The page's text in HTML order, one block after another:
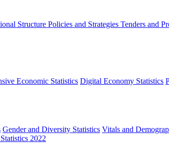
Structure Policies and Strategies Tenders and
Economic Statistics Digital Economy Statistics
Gender and Diversity Statistics Vitals and
2022